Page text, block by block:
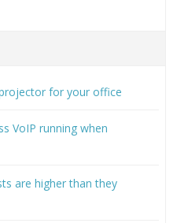
for your office
VoIP running when
are higher than they